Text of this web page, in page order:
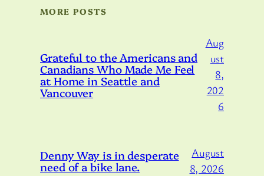
MORE POSTS
Grateful to the Americans and
Canadians Who Made Me Feel
at Home in Seattle and
Vancouver
Aug
ust
8,
202
6
Denny Way is in desperate
need of a bike lane.
August
8, 2026